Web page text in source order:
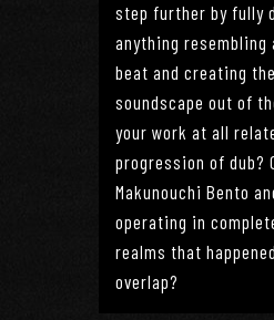
step further by fully
anything resembling
beat and creating
soundscape out of
your work at all
progression of dub?
Makunouchi Bento
operating in
realms that
overlap?